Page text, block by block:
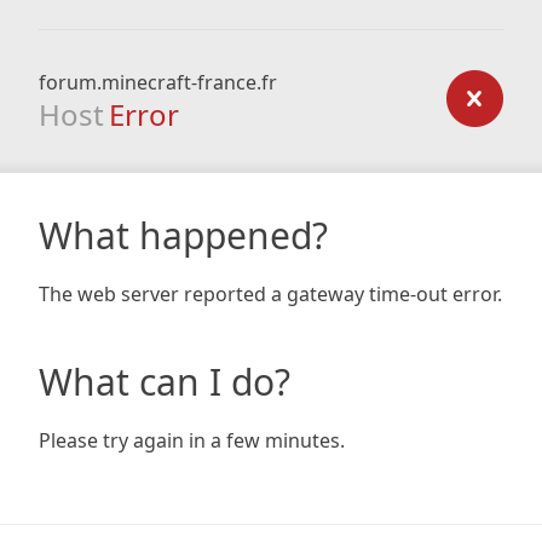
forum.minecraft-france.fr
Host Error
What happened?
The web server reported a gateway time-out error.
What can I do?
Please try again in a few minutes.